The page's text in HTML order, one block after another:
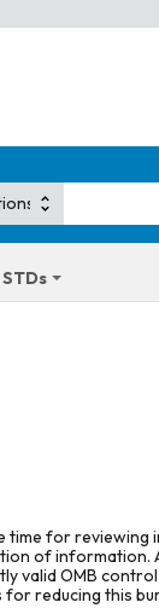
STDs
time for reviewing
of information.
valid OMB control
reducing this